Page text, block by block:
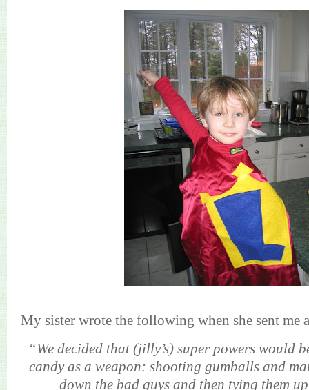
My sister wrote the following when she sent me
“We decided that (jilly’s) super powers would
candy as a weapon: shooting gumballs and
down the bad guys and then tying them